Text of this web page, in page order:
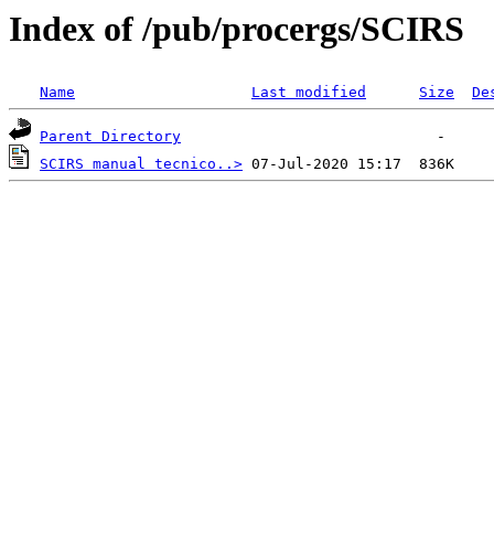
Index of /pub/procergs/SCIRS
Name Last modified Size
Parent Directory
SCIRS manual tecnico..>